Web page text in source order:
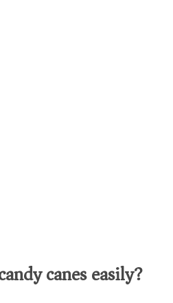
canes easily?